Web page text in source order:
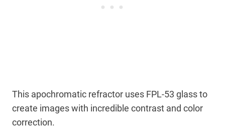
This apochromatic refractor uses FPL-53 glass to
create images with incredible contrast and color
correction.